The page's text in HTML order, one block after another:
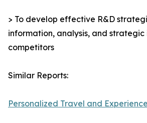
> To develop effective R&D
information, analysis, and strategic
competitors
Similar Reports:
Personalized Travel and